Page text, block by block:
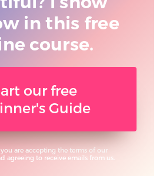
in this free
course.
our free
Guide
are accepting the terms of our
agreeing to receive emails from us.